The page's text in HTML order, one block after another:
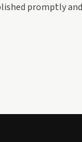
promptly